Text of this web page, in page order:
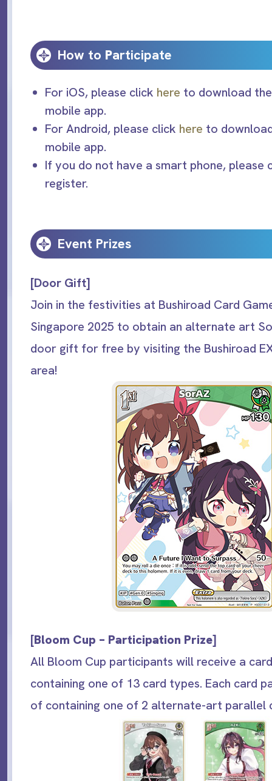
How to Participate
For iOS, please click here to download
mobile app.
For Android, please click here to
mobile app.
If you do not have a smart phone, please
register.
Event Prizes
[Door Gift]
Join in the festivities at Bushiroad Card
Singapore 2025 to obtain an alternate art
door gift for free by visiting the Bushiroad
area!
[Bloom Cup – Participation Prize]
All Bloom Cup participants will receive a
containing one of 13 card types. Each card
of containing one of 2 alternate-art parallel